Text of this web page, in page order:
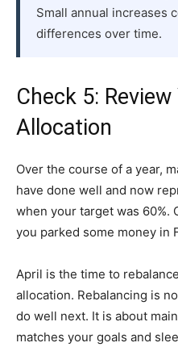
Small annual increases
differences over time.
Check 5:
Allocation
Over the course of a year,
have done well and now
when your target was 60%.
you parked some money in
April is the time to
allocation. Rebalancing is
do well next. It is about
matches your goals and